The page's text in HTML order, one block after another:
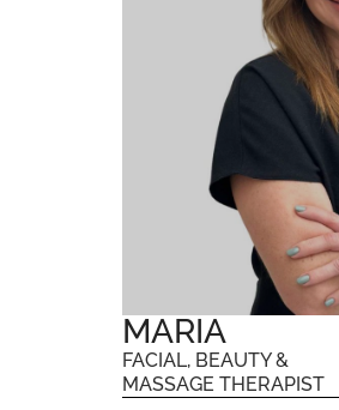
MARIA
FACIAL, BEAUTY &
MASSAGE THERAPIST